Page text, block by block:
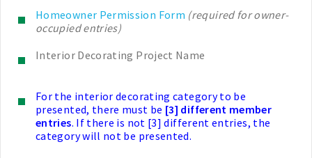
Homeowner Permission Form (required for owner-
occupied entries)
Interior Decorating Project Name
For the interior decorating category to be
presented, there must be [3] different member
entries. If there is not [3] different entries, the
category will not be presented.